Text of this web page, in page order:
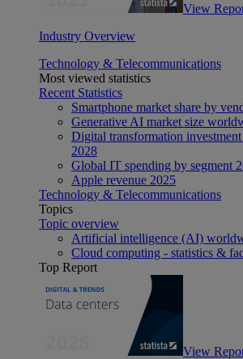
View
Industry Overview
Technology & Telecommunications
Most viewed statistics
Recent Statistics
Smartphone market share by
Generative AI market size
Digital transformation
2028
Global IT spending by segment
Apple revenue 2025
Technology & Telecommunications
Topics
Topic overview
Artificial intelligence (AI)
Cloud computing - statistics &
Top Report
View